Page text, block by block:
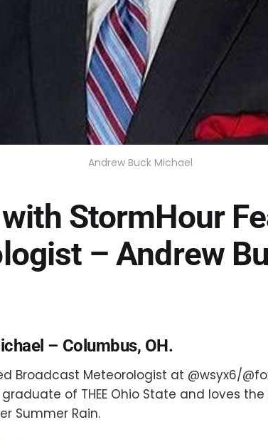
Andrew Buck Michael
StormHour
– Andrew
– Columbus, OH.
Broadcast Meteorologist at @wsyx6/
graduate of THEE Ohio State and loves
Summer Rain.